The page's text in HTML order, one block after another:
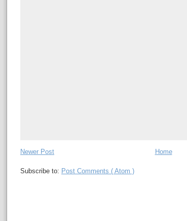
Newer Post Home
Subscribe to: Post Comments ( Atom )